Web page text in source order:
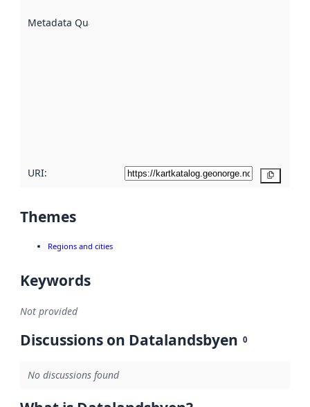
Metadata Quality
URI:
Themes
Regions and cities
Keywords
Not provided
Discussions on Datalandsbyen 0
No discussions found